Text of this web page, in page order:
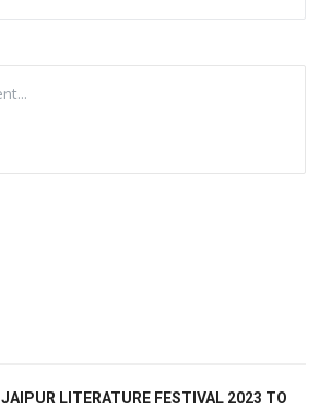
JAIPUR LITERATURE FESTIVAL 2023 TO